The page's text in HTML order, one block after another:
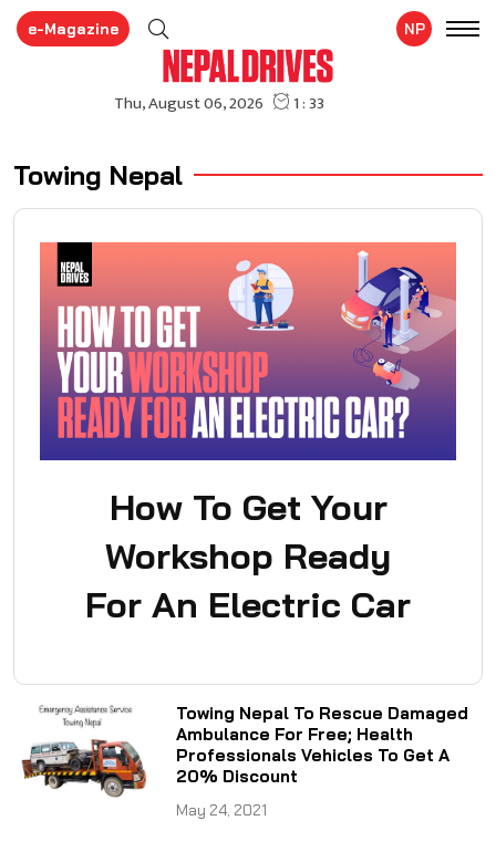
e-Magazine NP
Towing Nepal
How To Get Your
Workshop Ready
For An Electric Car
Towing Nepal To Rescue Damaged
Ambulance For Free; Health
Professionals Vehicles To Get A
20% Discount
May 24, 2021